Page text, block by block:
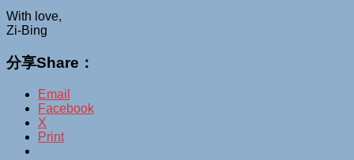
With love,
Zi-Bing
分享Share：
Email
Facebook
X
Print